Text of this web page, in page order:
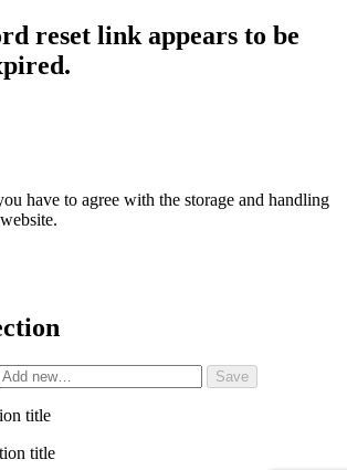
reset link appears to be
have to agree with the storage and handling
title
title